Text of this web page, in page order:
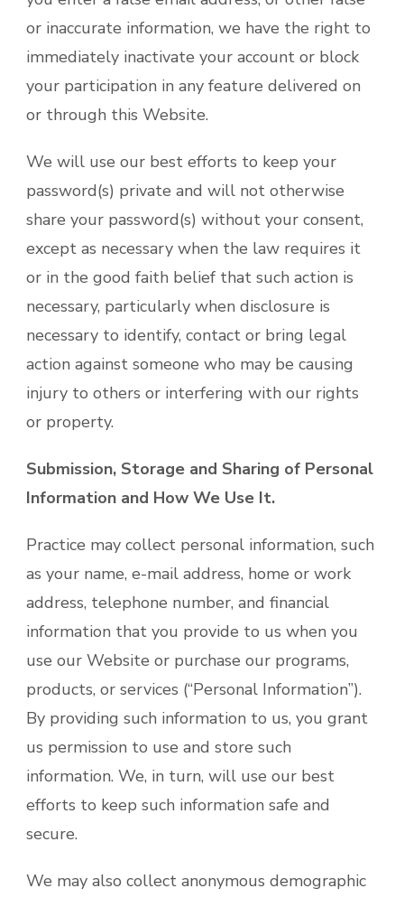
or inaccurate information, we have the right to
immediately inactivate your account or block
your participation in any feature delivered on
or through this Website.
We will use our best efforts to keep your
password(s) private and will not otherwise
share your password(s) without your consent,
except as necessary when the law requires it
or in the good faith belief that such action is
necessary, particularly when disclosure is
necessary to identify, contact or bring legal
action against someone who may be causing
injury to others or interfering with our rights
or property.
Submission, Storage and Sharing of Personal
Information and How We Use It.
Practice may collect personal information, such
as your name, e-mail address, home or work
address, telephone number, and financial
information that you provide to us when you
use our Website or purchase our programs,
products, or services (“Personal Information”).
By providing such information to us, you grant
us permission to use and store such
information. We, in turn, will use our best
efforts to keep such information safe and
secure.
We may also collect anonymous demographic